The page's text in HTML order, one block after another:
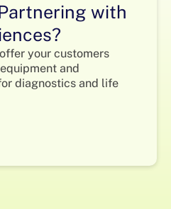
with
your customers
and
diagnostics and life